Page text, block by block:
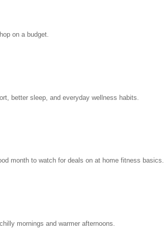
on a budget.
better sleep, and everyday wellness habits.
month to watch for deals on at home fitness basics.
mornings and warmer afternoons.